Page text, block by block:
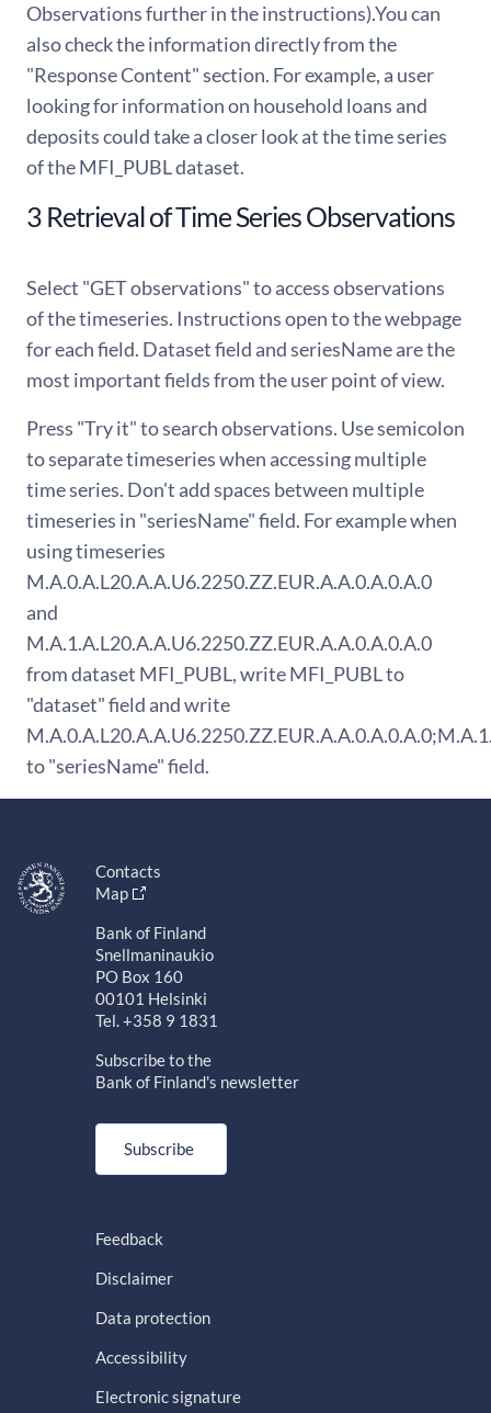
Observations further in the instructions).You can
also check the information directly from the
"Response Content" section. For example, a user
looking for information on household loans and
deposits could take a closer look at the time series
of the MFI_PUBL dataset.
3 Retrieval of Time Series Observations
Select "GET observations" to access observations
of the timeseries. Instructions open to the webpage
for each field. Dataset field and seriesName are the
most important fields from the user point of view.
Press "Try it" to search observations. Use semicolon
to separate timeseries when accessing multiple
time series. Don't add spaces between multiple
timeseries in "seriesName" field. For example when
using timeseries
M.A.0.A.L20.A.A.U6.2250.ZZ.EUR.A.A.0.A.0.A.0
and
M.A.1.A.L20.A.A.U6.2250.ZZ.EUR.A.A.0.A.0.A.0
from dataset MFI_PUBL, write MFI_PUBL to
"dataset" field and write
to "seriesName" field.
Contacts
Map
Bank of Finland
Snellmaninaukio
PO Box 160
00101 Helsinki
Tel. +358 9 1831
Subscribe to the
Bank of Finland's newsletter
Subscribe
Feedback
Disclaimer
Data protection
Accessibility
Electronic signature